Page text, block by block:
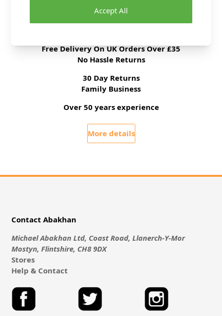
Delivery & Returns
Free Delivery On UK Orders Over £35
No Hassle Returns
30 Day Returns
Family Business
Over 50 years experience
More details
Contact Abakhan
Michael Abakhan Ltd, Coast Road, Llanerch-Y-Mor
Mostyn, Flintshire, CH8 9DX
Stores
Help & Contact
Accept All